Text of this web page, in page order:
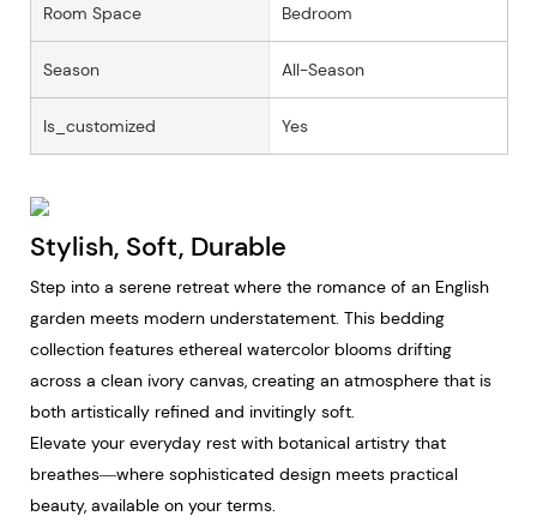
Room Space Bedroom
Season All-Season
Is_customized Yes
Stylish, Soft, Durable
Step into a serene retreat where the romance of an English
garden meets modern understatement. This bedding
collection features ethereal watercolor blooms drifting
across a clean ivory canvas, creating an atmosphere that is
both artistically refined and invitingly soft.
Elevate your everyday rest with botanical artistry that
breathes—where sophisticated design meets practical
beauty, available on your terms.